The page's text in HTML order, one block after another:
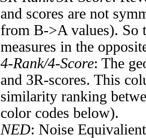
and scores are not
from B->A values). So
measures in the
4-Rank/4-Score: The
and 3R-scores. This
similarity ranking
color codes below).
NED: Noise